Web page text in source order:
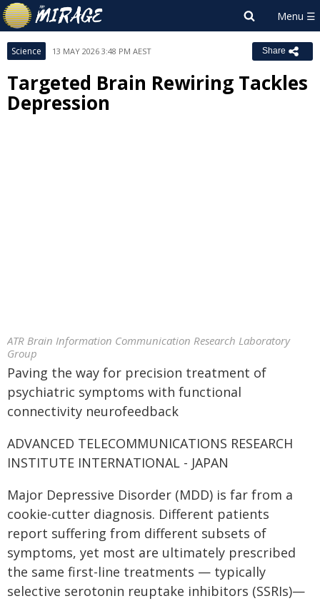
Science 13 MAY 2026 3:48 PM AEST Share
Targeted Brain Rewiring Tackles
Depression
ATR Brain Information Communication Research Laboratory
Group
Paving the way for precision treatment of
psychiatric symptoms with functional
connectivity neurofeedback
ADVANCED TELECOMMUNICATIONS RESEARCH
INSTITUTE INTERNATIONAL - JAPAN
Major Depressive Disorder (MDD) is far from a
cookie-cutter diagnosis. Different patients
report suffering from different subsets of
symptoms, yet most are ultimately prescribed
the same first-line treatments — typically
selective serotonin reuptake inhibitors (SSRIs)—